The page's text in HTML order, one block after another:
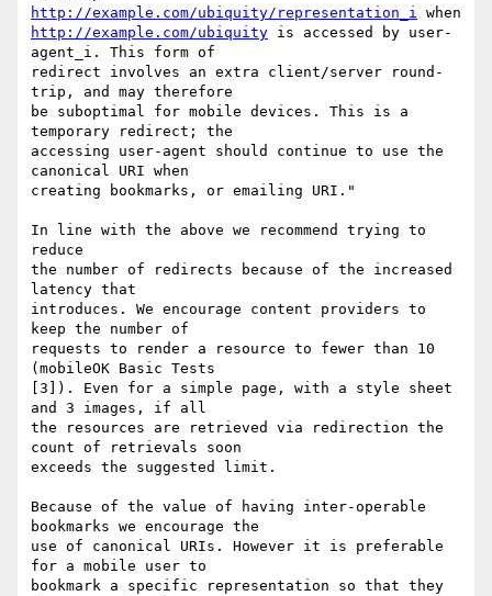
http://example.com/ubiquity/representation_i
http://example.com/ubiquity is accessed by user-
agent_i. This form of
redirect involves an extra client/server round-
trip, and may therefore
be suboptimal for mobile devices. This is a
temporary redirect; the
accessing user-agent should continue to use the
canonical URI when
creating bookmarks, or emailing URI."
In line with the above we recommend trying to
reduce
the number of redirects because of the increased
latency that
introduces. We encourage content providers to
keep the number of
requests to render a resource to fewer than 10
(mobileOK Basic Tests
[3]). Even for a simple page, with a style sheet
and 3 images, if all
the resources are retrieved via redirection the
count of retrievals soon
exceeds the suggested limit.
Because of the value of having inter-operable
bookmarks we encourage the
use of canonical URIs. However it is preferable
for a mobile user to
bookmark a specific representation so that they